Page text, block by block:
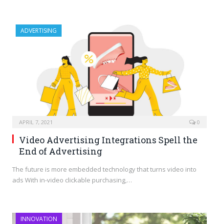
ADVERTISING
APRIL 7, 2021 0
Video Advertising Integrations Spell the
End of Advertising
The future is more embedded technology that turns video into
ads With in-video clickable purchasing,…
INNOVATION